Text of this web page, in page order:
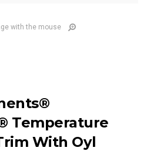
with the mouse
Temperature
With Oyl